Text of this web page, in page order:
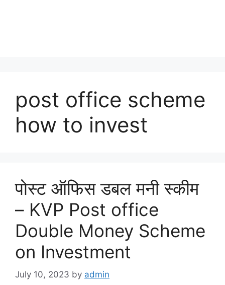
post office scheme
how to invest
पोस्ट ऑफिस डबल मनी स्कीम
– KVP Post office
Double Money Scheme
on Investment
July 10, 2023 by admin